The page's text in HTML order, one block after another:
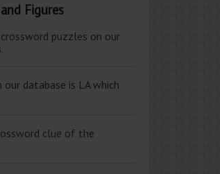
Figures
puzzles on our
our database is LA which
clue of the